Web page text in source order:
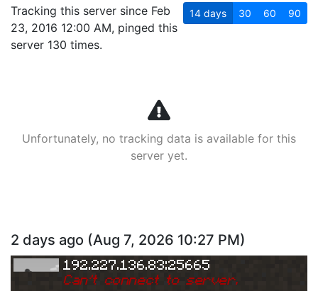
Tracking this server since Feb
23, 2016 12:00 AM, pinged this
server 130 times.
14 days 30 60 90
Unfortunately, no tracking data is available for this
server yet.
2 days ago (Aug 7, 2026 10:27 PM)
192.227.136.83:25665
Can't connect to server.